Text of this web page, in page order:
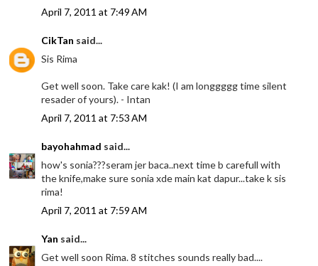
April 7, 2011 at 7:49 AM
CikTan said...
Sis Rima
Get well soon. Take care kak! (I am longgggg time silent
resader of yours). - Intan
April 7, 2011 at 7:53 AM
bayohahmad said...
how's sonia???seram jer baca..next time b carefull with
the knife,make sure sonia xde main kat dapur...take k sis
rima!
April 7, 2011 at 7:59 AM
Yan said...
Get well soon Rima. 8 stitches sounds really bad....